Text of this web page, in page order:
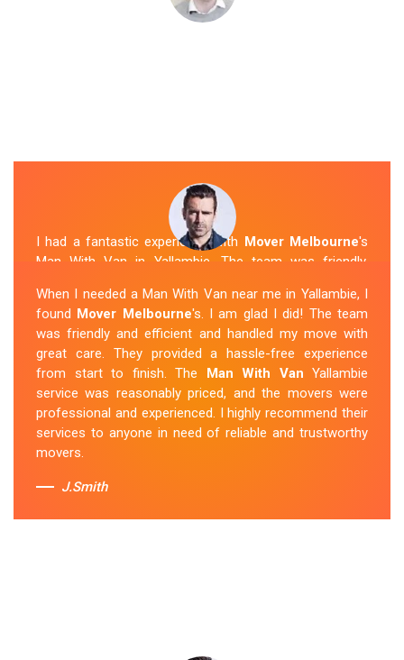
I had a fantastic experience with Mover Melbourne's
Man With Van in Yallambie. The team was friendly,
and transported my belongings, and everything arrived
safely at my new location. The van removalists were
professional and provided a seamless moving
experience. Their prices were reasonable, and I would
definitely hire them again in the future.
Sue Berit
When I needed a Man With Van near me in Yallambie, I
found Mover Melbourne's. I am glad I did! The team
was friendly and efficient and handled my move with
great care. They provided a hassle-free experience
from start to finish. The Man With Van Yallambie
service was reasonably priced, and the movers were
professional and experienced. I highly recommend their
services to anyone in need of reliable and trustworthy
movers.
J.Smith